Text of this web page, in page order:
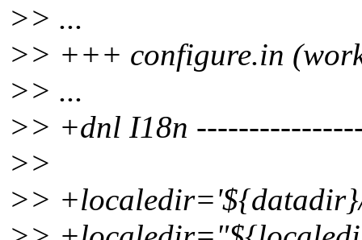
>> ...
>> +++ configure.in
>> ...
>> +dnl I18n
>>
>>